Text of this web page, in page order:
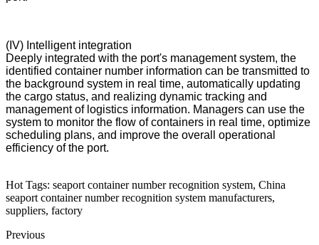
(IV) Intelligent integration
Deeply integrated with the port's management system, the
identified container number information can be transmitted to
the background system in real time, automatically updating
the cargo status, and realizing dynamic tracking and
management of logistics information. Managers can use the
system to monitor the flow of containers in real time, optimize
scheduling plans, and improve the overall operational
efficiency of the port.
Hot Tags: seaport container number recognition system, China
seaport container number recognition system manufacturers,
suppliers, factory
Previous